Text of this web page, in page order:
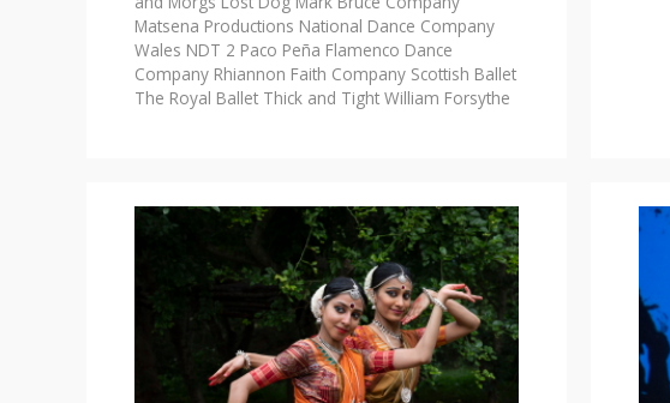
Matsena Productions National Dance Company
Wales NDT 2 Paco Peña Flamenco Dance
Company Rhiannon Faith Company Scottish Ballet
The Royal Ballet Thick and Tight William Forsythe